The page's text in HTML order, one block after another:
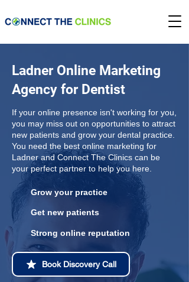
Ladner Online Marketing
Agency for Dentist
If your online presence isn't working for you,
you may miss out on opportunities to attract
new patients and grow your dental practice.
You need the best online marketing for
Ladner and Connect The Clinics can be
your perfect partner to help you here.
Grow your practice
Get new patients
Strong online reputation
Book Discovery Call